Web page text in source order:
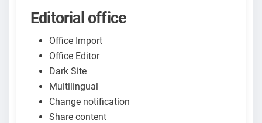
Editorial office
Office Import
Office Editor
Dark Site
Multilingual
Change notification
Share content